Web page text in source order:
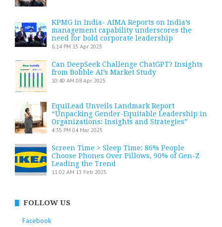
KPMG in India- AIMA Reports on India’s
management capability underscores the
need for bold corporate leadership
6:14 PM 15 Apr 2025
Can DeepSeek Challenge ChatGPT? Insights
from Bobble AI’s Market Study
10:40 AM 08 Apr 2025
EquiLead Unveils Landmark Report
“Unpacking Gender-Equitable Leadership in
Organizations: Insights and Strategies”
4:35 PM 04 Mar 2025
Screen Time > Sleep Time: 86% People
Choose Phones Over Pillows, 90% of Gen-Z
Leading the Trend
11:02 AM 13 Feb 2025
FOLLOW US
Facebook